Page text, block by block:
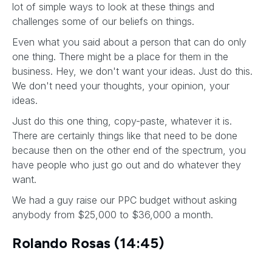
lot of simple ways to look at these things and
challenges some of our beliefs on things.
Even what you said about a person that can do only
one thing. There might be a place for them in the
business. Hey, we don't want your ideas. Just do this.
We don't need your thoughts, your opinion, your
ideas.
Just do this one thing, copy-paste, whatever it is.
There are certainly things like that need to be done
because then on the other end of the spectrum, you
have people who just go out and do whatever they
want.
We had a guy raise our PPC budget without asking
anybody from $25,000 to $36,000 a month.
Rolando Rosas (14:45)